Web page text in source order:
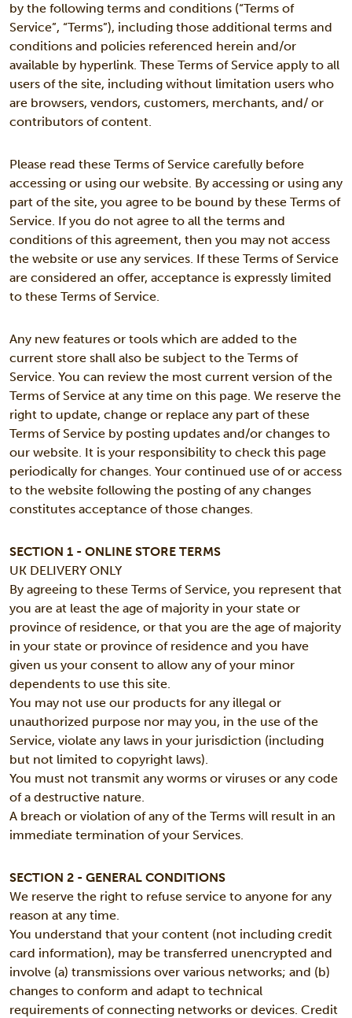
by the following terms and conditions (“Terms of
Service”, “Terms”), including those additional terms and
conditions and policies referenced herein and/or
available by hyperlink. These Terms of Service apply to all
users of the site, including without limitation users who
are browsers, vendors, customers, merchants, and/ or
contributors of content.
Please read these Terms of Service carefully before
accessing or using our website. By accessing or using any
part of the site, you agree to be bound by these Terms of
Service. If you do not agree to all the terms and
conditions of this agreement, then you may not access
the website or use any services. If these Terms of Service
are considered an offer, acceptance is expressly limited
to these Terms of Service.
Any new features or tools which are added to the
current store shall also be subject to the Terms of
Service. You can review the most current version of the
Terms of Service at any time on this page. We reserve the
right to update, change or replace any part of these
Terms of Service by posting updates and/or changes to
our website. It is your responsibility to check this page
periodically for changes. Your continued use of or access
to the website following the posting of any changes
constitutes acceptance of those changes.
SECTION 1 - ONLINE STORE TERMS
UK DELIVERY ONLY
By agreeing to these Terms of Service, you represent that
you are at least the age of majority in your state or
province of residence, or that you are the age of majority
in your state or province of residence and you have
given us your consent to allow any of your minor
dependents to use this site.
You may not use our products for any illegal or
unauthorized purpose nor may you, in the use of the
Service, violate any laws in your jurisdiction (including
but not limited to copyright laws).
You must not transmit any worms or viruses or any code
of a destructive nature.
A breach or violation of any of the Terms will result in an
immediate termination of your Services.
SECTION 2 - GENERAL CONDITIONS
We reserve the right to refuse service to anyone for any
reason at any time.
You understand that your content (not including credit
card information), may be transferred unencrypted and
involve (a) transmissions over various networks; and (b)
changes to conform and adapt to technical
requirements of connecting networks or devices. Credit